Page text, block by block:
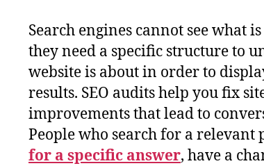
Search engines cannot see what
they need a specific structure to
website is about in order to
results. SEO audits help you fix
improvements that lead to
People who search for a relevant
for a specific answer, have a